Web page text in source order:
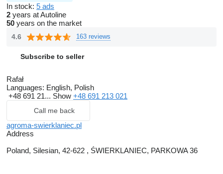
In stock: 5 ads
2 years at Autoline
50 years on the market
4.6 163 reviews
Subscribe to seller
Rafał
Languages: English, Polish
+48 691 21... Show +48 691 213 021
Call me back
agroma-swierklaniec.pl
Address
Poland, Silesian, 42-622 , ŚWIERKLANIEC, PARKOWA 36